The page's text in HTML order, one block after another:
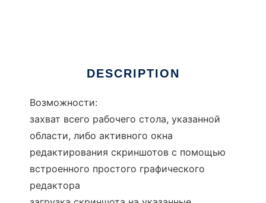
DESCRIPTION
Возможности:
захват всего рабочего стола, указанной
области, либо активного окна
редактирования скриншотов с помощью
встроенного простого графического
редактора